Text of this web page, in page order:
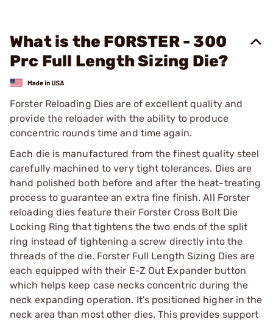
What is the FORSTER - 300
Prc Full Length Sizing Die?
Forster Reloading Dies are of excellent quality and
provide the reloader with the ability to produce
concentric rounds time and time again.
Each die is manufactured from the finest quality steel
carefully machined to very tight tolerances. Dies are
hand polished both before and after the heat-treating
process to guarantee an extra fine finish. All Forster
reloading dies feature their Forster Cross Bolt Die
Locking Ring that tightens the two ends of the split
ring instead of tightening a screw directly into the
threads of the die. Forster Full Length Sizing Dies are
each equipped with their E-Z Out Expander button
which helps keep case necks concentric during the
neck expanding operation. It's positioned higher in the
neck area than most other dies. This provides support